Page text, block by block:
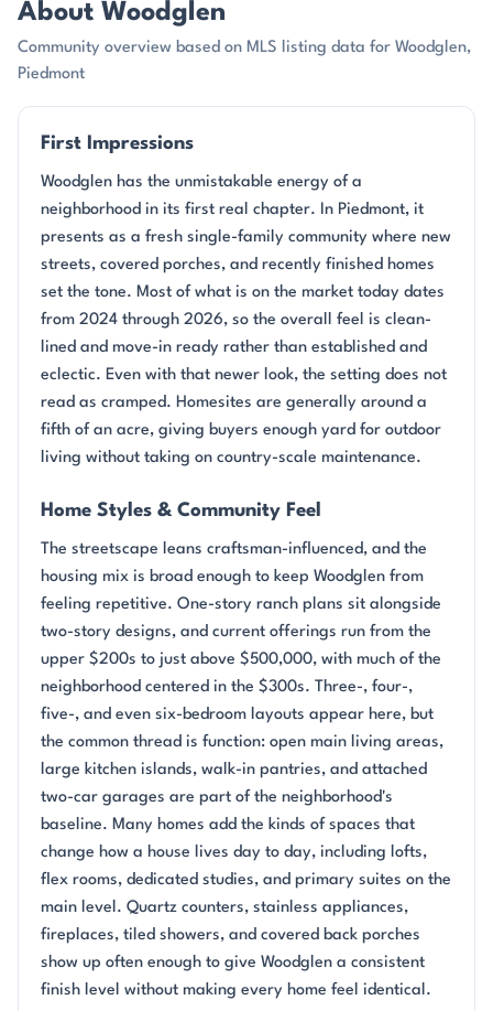
About Woodglen
Community overview based on MLS listing data for Woodglen,
Piedmont
First Impressions
Woodglen has the unmistakable energy of a
neighborhood in its first real chapter. In Piedmont, it
presents as a fresh single-family community where new
streets, covered porches, and recently finished homes
set the tone. Most of what is on the market today dates
from 2024 through 2026, so the overall feel is clean-
lined and move-in ready rather than established and
eclectic. Even with that newer look, the setting does not
read as cramped. Homesites are generally around a
fifth of an acre, giving buyers enough yard for outdoor
living without taking on country-scale maintenance.
Home Styles & Community Feel
The streetscape leans craftsman-influenced, and the
housing mix is broad enough to keep Woodglen from
feeling repetitive. One-story ranch plans sit alongside
two-story designs, and current offerings run from the
upper $200s to just above $500,000, with much of the
neighborhood centered in the $300s. Three-, four-,
five-, and even six-bedroom layouts appear here, but
the common thread is function: open main living areas,
large kitchen islands, walk-in pantries, and attached
two-car garages are part of the neighborhood's
baseline. Many homes add the kinds of spaces that
change how a house lives day to day, including lofts,
flex rooms, dedicated studies, and primary suites on the
main level. Quartz counters, stainless appliances,
fireplaces, tiled showers, and covered back porches
show up often enough to give Woodglen a consistent
finish level without making every home feel identical.